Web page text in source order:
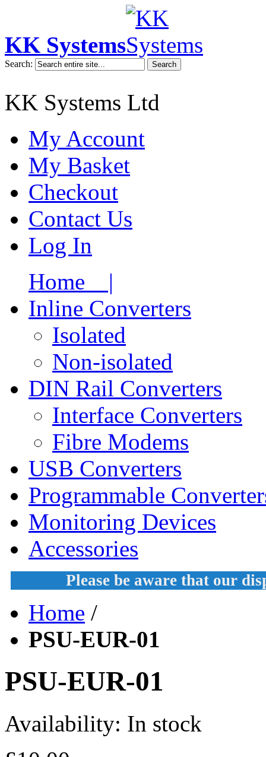
KK Systems
Search: Search
KK Systems Ltd
My Account
My Basket
Checkout
Contact Us
Log In
Home |
Inline Converters
Isolated
Non-isolated
DIN Rail Converters
Interface Converters
Fibre Modems
USB Converters
Programmable
Monitoring Devices
Accessories
Please be aware that our
Home /
PSU-EUR-01
PSU-EUR-01
Availability: In stock